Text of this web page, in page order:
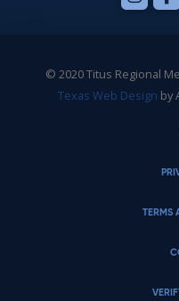
© 2020 Titus Regional
Texas Web Design by
TERMS